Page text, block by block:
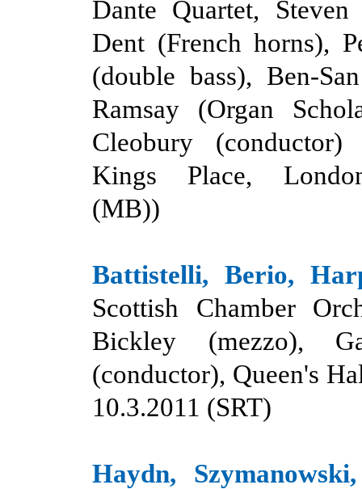
Dante Quartet,
Dent (French horns),
(double bass), Ben-
Ramsay (Organ
Cleobury (conductor)
Kings Place,
(MB))
Battistelli, Berio,
Scottish Chamber
Bickley (mezzo),
(conductor), Queen's
10.3.2011 (SRT)
Haydn,